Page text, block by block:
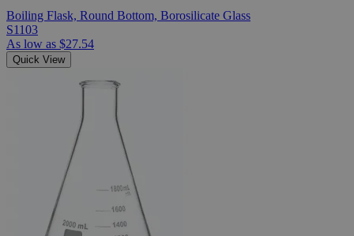
Boiling Flask, Round Bottom, Borosilicate Glass
S1103
As low as $27.54
Quick View